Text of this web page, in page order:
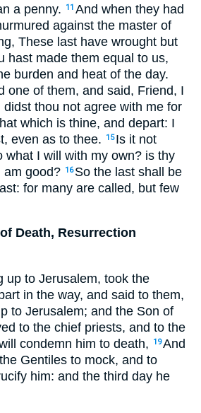
a penny.
11 And when they had
against the master of
These last have wrought but
hast made them equal to us,
burden and heat of the day.
one of them, and said, Friend, I
thou not agree with me for
which is thine, and depart: I
even as to thee.
15 Is it not
what I will with my own? is thy
am good? 16 So the last shall be
for many are called, but few
Death, Resurrection
up to Jerusalem, took the
in the way, and said to them,
to Jerusalem; and the Son of
to the chief priests, and to the
condemn him to death,
19And
Gentiles to mock, and to
him: and the third day he